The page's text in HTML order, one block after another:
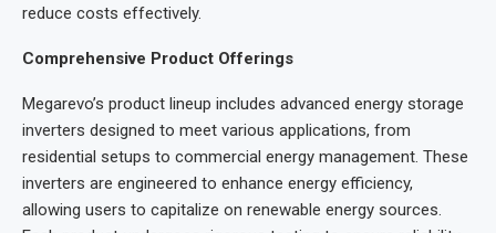
reduce costs effectively.
Comprehensive Product Offerings
Megarevo’s product lineup includes advanced energy storage
inverters designed to meet various applications, from
residential setups to commercial energy management. These
inverters are engineered to enhance energy efficiency,
allowing users to capitalize on renewable energy sources.